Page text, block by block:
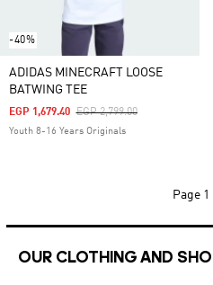
-40%
ADIDAS MINECRAFT LOOSE
BATWING TEE
Price Reduced From
EGP 2,799.00To
EGP 1,679.40
Youth 8-16 Years Originals
Page 1
OUR CLOTHING AND